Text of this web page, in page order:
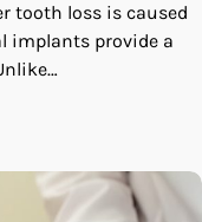
tooth loss is caused
implants provide a